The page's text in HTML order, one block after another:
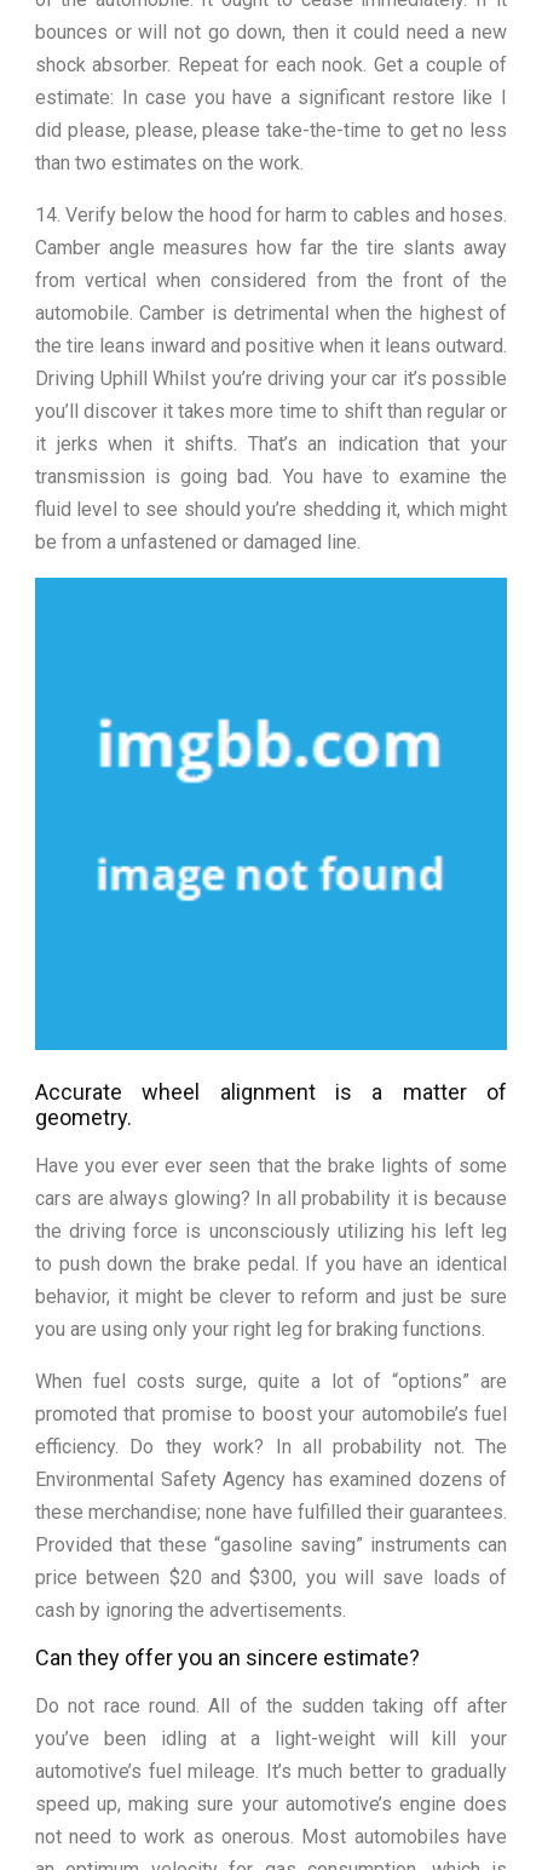
bounces or will not go down, then it could need a new
shock absorber. Repeat for each nook. Get a couple of
estimate: In case you have a significant restore like I
did please, please, please take-the-time to get no less
than two estimates on the work.
14. Verify below the hood for harm to cables and hoses.
Camber angle measures how far the tire slants away
from vertical when considered from the front of the
automobile. Camber is detrimental when the highest of
the tire leans inward and positive when it leans outward.
Driving Uphill Whilst you’re driving your car it’s possible
you’ll discover it takes more time to shift than regular or
it jerks when it shifts. That’s an indication that your
transmission is going bad. You have to examine the
fluid level to see should you’re shedding it, which might
be from a unfastened or damaged line.
Accurate wheel alignment is a matter of
geometry.
Have you ever ever seen that the brake lights of some
cars are always glowing? In all probability it is because
the driving force is unconsciously utilizing his left leg
to push down the brake pedal. If you have an identical
behavior, it might be clever to reform and just be sure
you are using only your right leg for braking functions.
When fuel costs surge, quite a lot of “options” are
promoted that promise to boost your automobile’s fuel
efficiency. Do they work? In all probability not. The
Environmental Safety Agency has examined dozens of
these merchandise; none have fulfilled their guarantees.
Provided that these “gasoline saving” instruments can
price between $20 and $300, you will save loads of
cash by ignoring the advertisements.
Can they offer you an sincere estimate?
Do not race round. All of the sudden taking off after
you’ve been idling at a light-weight will kill your
automotive’s fuel mileage. It’s much better to gradually
speed up, making sure your automotive’s engine does
not need to work as onerous. Most automobiles have